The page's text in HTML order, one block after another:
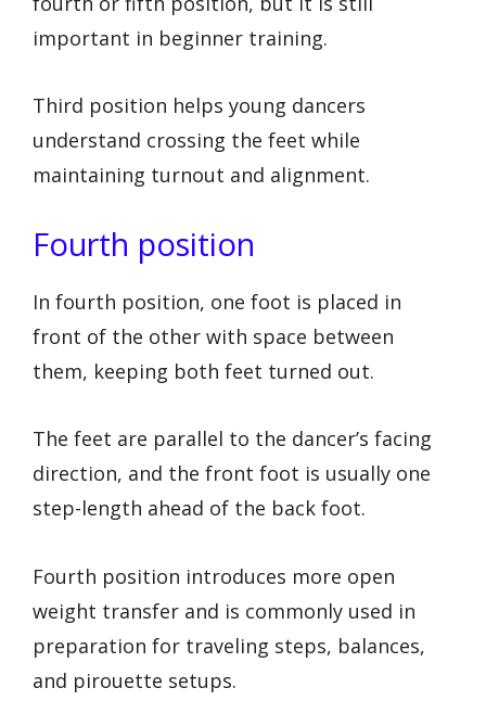
important in beginner training.
Third position helps young dancers
understand crossing the feet while
maintaining turnout and alignment.
Fourth position
In fourth position, one foot is placed in
front of the other with space between
them, keeping both feet turned out.
The feet are parallel to the dancer’s facing
direction, and the front foot is usually one
step-length ahead of the back foot.
Fourth position introduces more open
weight transfer and is commonly used in
preparation for traveling steps, balances,
and pirouette setups.